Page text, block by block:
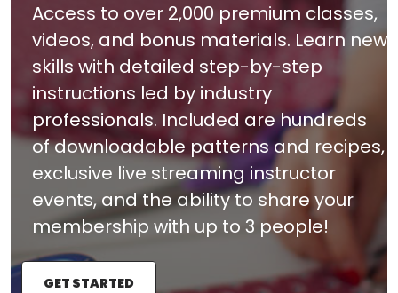
Access to over 2,000 premium classes,
videos, and bonus materials. Learn new
skills with detailed step-by-step
instructions led by industry
professionals. Included are hundreds
of downloadable patterns and recipes,
exclusive live streaming instructor
events, and the ability to share your
membership with up to 3 people!
GET STARTED